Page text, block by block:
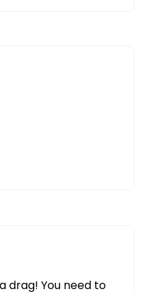
drag! You need to